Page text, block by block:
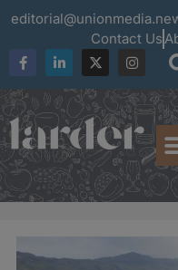
Contact Us